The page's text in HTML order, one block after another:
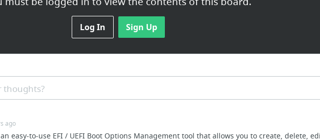
Log In Sign Up
Zhenya Rynzhuk
Morgan Carter — Product Designer
7 Writing Prompts for Mindfulness (in 7 Minutes or Less) | Dave Ursillo
Typography
Colophon Foundry
thoughts?
ago
an easy-to-use EFI / UEFI Boot Options Management tool that allows you to create, delete,